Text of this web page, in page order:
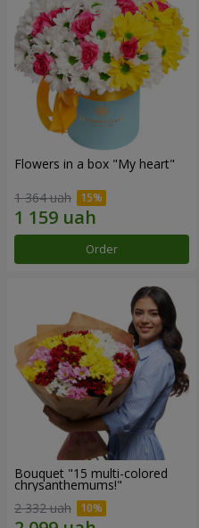
Flowers in a box "My heart"
1 364 uah
Order
Bouquet "15 multi-colored
chrysanthemums!"
2 332 uah